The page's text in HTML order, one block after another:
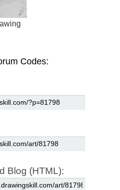
Codes:
Blog (HTML):